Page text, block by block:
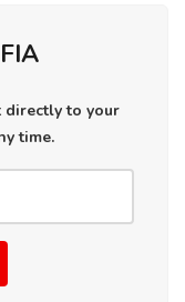
directly to your
time.